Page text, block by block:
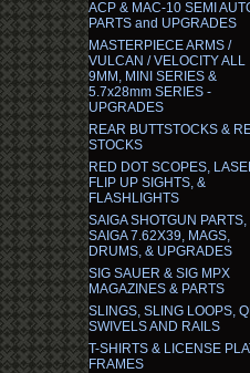
ACP & MAC-10 SEMI
PARTS and UPGRADES
MASTERPIECE ARMS /
VULCAN / VELOCITY ALL
9MM, MINI SERIES &
5.7x28mm SERIES -
UPGRADES
REAR BUTTSTOCKS &
STOCKS
RED DOT SCOPES,
FLIP UP SIGHTS, &
FLASHLIGHTS
SAIGA SHOTGUN PARTS,
SAIGA 7.62X39, MAGS,
DRUMS, & UPGRADES
SIG SAUER & SIG MPX
MAGAZINES & PARTS
SLINGS, SLING LOOPS,
SWIVELS AND RAILS
T-SHIRTS & LICENSE
FRAMES